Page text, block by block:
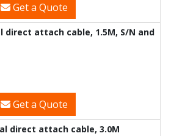
Get a Quote
direct attach cable, 1.5M, S/N and
Get a Quote
direct attach cable, 3.0M